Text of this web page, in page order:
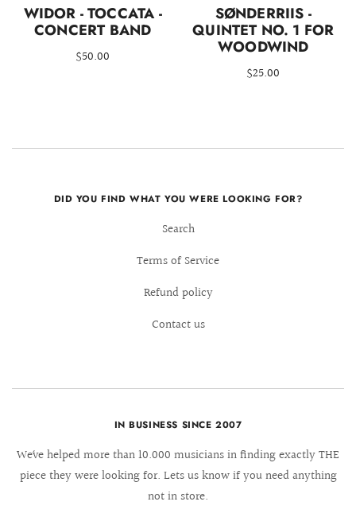
WIDOR - TOCCATA -
CONCERT BAND
$50.00
SØNDERRIIS -
QUINTET NO. 1 FOR
WOODWIND
$25.00
DID YOU FIND WHAT YOU WERE LOOKING FOR?
Search
Terms of Service
Refund policy
Contact us
IN BUSINESS SINCE 2007
We´ve helped more than 10.000 musicians in finding exactly THE
piece they were looking for. Lets us know if you need anything
not in store.